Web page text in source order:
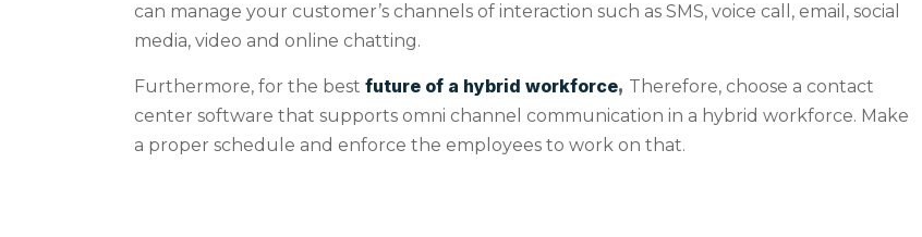
can manage your customer’s channels of interaction such as SMS, voice call, email, social
media, video and online chatting.
Furthermore, for the best future of a hybrid workforce, Therefore, choose a contact
center software that supports omni channel communication in a hybrid workforce. Make
a proper schedule and enforce the employees to work on that.